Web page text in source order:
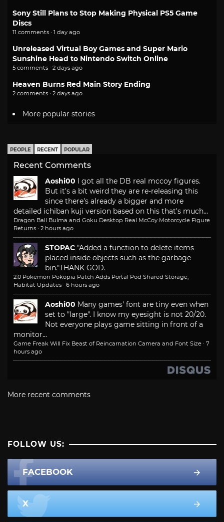
Sony Still Plans to Stop Making Physical PS5 Game
Discs
11 comments · 1 day ago
Unreleased Virtual Boy Games and Super Mario
Sunshine Head to Nintendo Switch Online
5 comments · 2 days ago
Heaven Burns Red Main Story Ending
2 comments · 2 days ago
More popular stories
PEOPLE RECENT POPULAR
Recent Comments
Aoshi00 I got all the DB real mccoy figures.
But it's a bit weird they are re-releasing this
since there's already a bigger and more
detailed ichiban kuji version based on this that's much...
Dragon Ball Bulma and Goku Desktop Real McCoy Motorcycle Figure
Returns · 2 hours ago
STOPAC "Added a function to delete items
placed inside objects such as the garbage
bin."THANK GOD.
2.0 Pokemon Pokopia Patch Adds Portal Pod Shared Storage,
Habitat Updates · 6 hours ago
Aoshi00 Many games' font are tiny even when
set to "large". I know my eyesight is not 20/20.
Not everyone plays game sitting in front of a
monitor...
Game Freak Will Fix Beast of Reincarnation Camera and Font Size · 7
hours ago
More recent comments
FOLLOW US:
FACEBOOK
X